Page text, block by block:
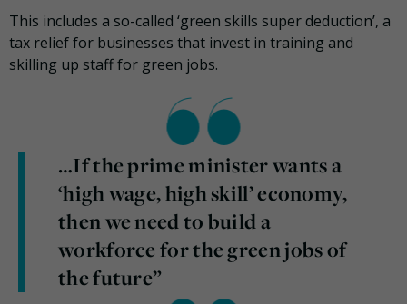
This includes a so-called ‘green skills super deduction’, a
tax relief for businesses that invest in training and
skilling up staff for green jobs.
…If the prime minister wants a
‘high wage, high skill’ economy,
then we need to build a
workforce for the green jobs of
the future”